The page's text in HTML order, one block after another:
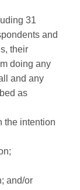
31
and
their
doing any
and any
as
the intention
and/or